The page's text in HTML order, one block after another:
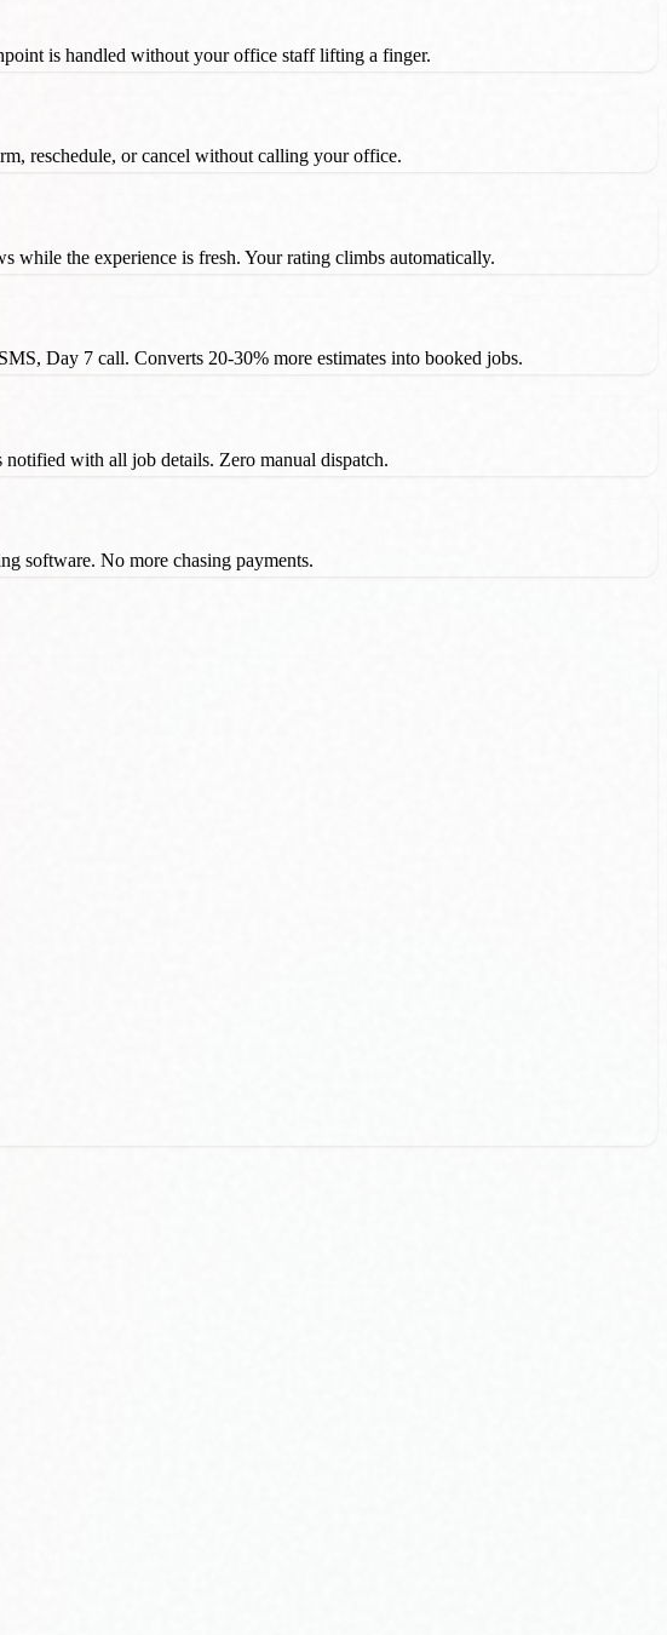
is handled without your office staff lifting a finger.
reschedule, or cancel without calling your office.
while the experience is fresh. Your rating climbs automatically.
Day 7 call. Converts 20-30% more estimates into booked jobs.
notified with all job details. Zero manual dispatch.
software. No more chasing payments.